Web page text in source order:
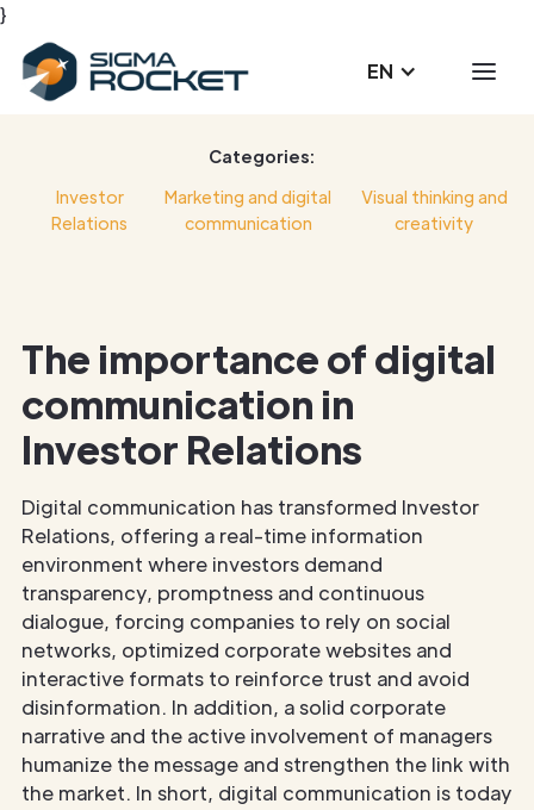
}
EN
Categories:
Investor
Relations
Marketing and digital
communication
Visual thinking and
creativity
The importance of digital
communication in
Investor Relations
Digital communication has transformed Investor
Relations, offering a real-time information
environment where investors demand
transparency, promptness and continuous
dialogue, forcing companies to rely on social
networks, optimized corporate websites and
interactive formats to reinforce trust and avoid
disinformation. In addition, a solid corporate
narrative and the active involvement of managers
humanize the message and strengthen the link with
the market. In short, digital communication is today